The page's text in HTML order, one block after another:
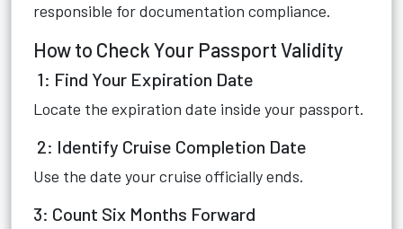
responsible for documentation compliance.
How to Check Your Passport Validity
1: Find Your Expiration Date
Locate the expiration date inside your passport.
2: Identify Cruise Completion Date
Use the date your cruise officially ends.
3: Count Six Months Forward